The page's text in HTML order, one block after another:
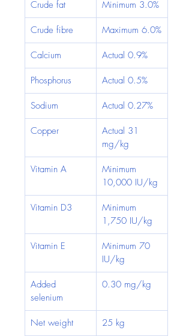
Crude fat Minimum 3.0%
Crude fibre Maximum 6.0%
Calcium Actual 0.9%
Phosphorus Actual 0.5%
Sodium Actual 0.27%
Copper
Actual 31
mg/kg
Vitamin A
Minimum
10,000 IU/kg
Vitamin D3
Minimum
1,750 IU/kg
Vitamin E
Minimum 70
IU/kg
Added
selenium
0.30 mg/kg
Net weight 25 kg